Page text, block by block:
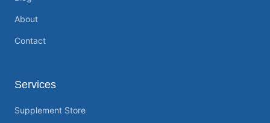
About
Contact
Services
Supplement Store